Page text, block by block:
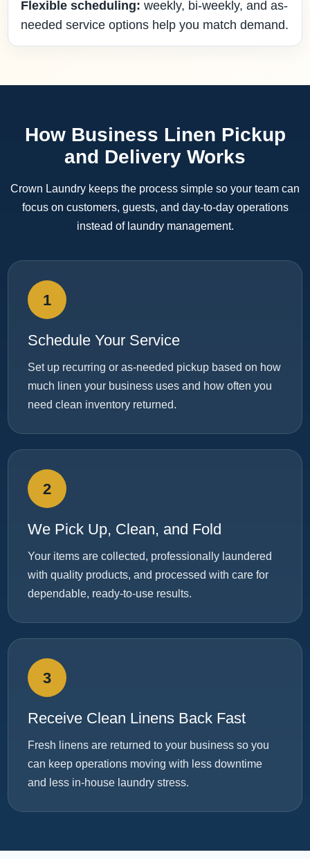
Flexible scheduling: weekly, bi-weekly, and as-
needed service options help you match demand.
How Business Linen Pickup
and Delivery Works
Crown Laundry keeps the process simple so your team can
focus on customers, guests, and day-to-day operations
instead of laundry management.
1
Schedule Your Service
Set up recurring or as-needed pickup based on how
much linen your business uses and how often you
need clean inventory returned.
2
We Pick Up, Clean, and Fold
Your items are collected, professionally laundered
with quality products, and processed with care for
dependable, ready-to-use results.
3
Receive Clean Linens Back Fast
Fresh linens are returned to your business so you
can keep operations moving with less downtime
and less in-house laundry stress.